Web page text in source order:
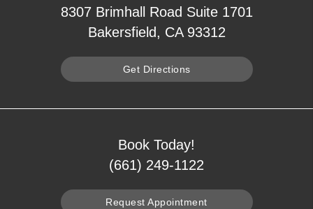
8307 Brimhall Road Suite 1701
Bakersfield, CA 93312
Get Directions
Book Today!
(661) 249-1122
Request Appointment